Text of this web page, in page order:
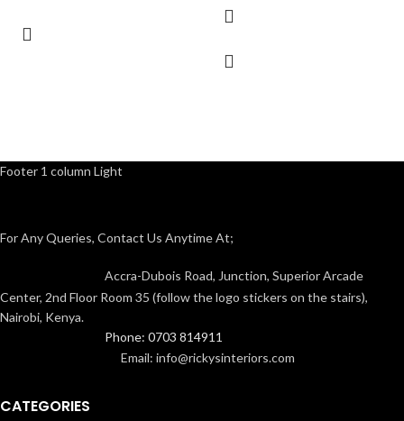
Footer 1 column Light
For Any Queries, Contact Us Anytime At;
Accra-Dubois Road, Junction, Superior Arcade
Center, 2nd Floor Room 35 (follow the logo stickers on the stairs),
Nairobi, Kenya.
Phone: 0703 814911
Email: info@rickysinteriors.com
CATEGORIES